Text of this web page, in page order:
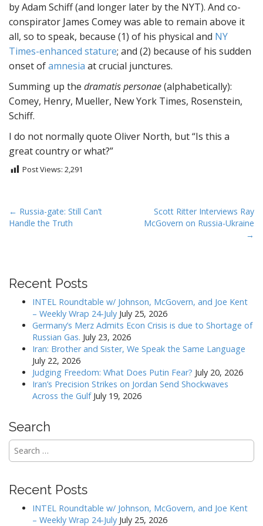
by Adam Schiff (and longer later by the NYT). And co-
conspirator James Comey was able to remain above it
all, so to speak, because (1) of his physical and NY
Times-enhanced stature; and (2) because of his sudden
onset ofamnesia at crucial junctures.
Summing up the dramatis personae(alphabetically):
Comey, Henry, Mueller, New York Times, Rosenstein,
Schiff.
I do not normally quote Oliver North, but “Is this a
great country or what?”
Post Views: 2,291
P
o
a
← Russia-gate: Still Can’t
Handle the Truth
Scott Ritter Interviews Ray
McGovern on Russia-Ukraine
→
Recent Posts
INTEL Roundtable w/ Johnson, McGovern, and Joe Kent
– Weekly Wrap 24-July July 25, 2026
Germany’s Merz Admits Econ Crisis is due to Shortage of
Russian Gas. July 23, 2026
Iran: Brother and Sister, We Speak the Same Language
July 22, 2026
Judging Freedom: What Does Putin Fear? July 20, 2026
Iran’s Precision Strikes on Jordan Send Shockwaves
Across the Gulf July 19, 2026
Search
Search
for:
Recent Posts
INTEL Roundtable w/ Johnson, McGovern, and Joe Kent
– Weekly Wrap 24-July July 25, 2026